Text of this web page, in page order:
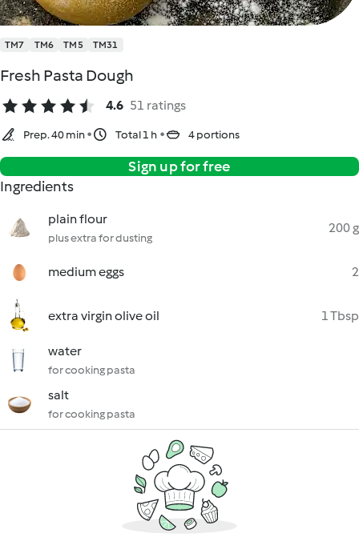
TM7 TM6 TM5 TM31
Fresh Pasta Dough
4.6 51 ratings
Prep. 40 min Total 1 h 4 portions
Sign up for free
Ingredients
plain flour
plus extra for dusting
200 g
medium eggs 2
extra virgin olive oil 1 Tbsp
water
for cooking pasta
salt
for cooking pasta